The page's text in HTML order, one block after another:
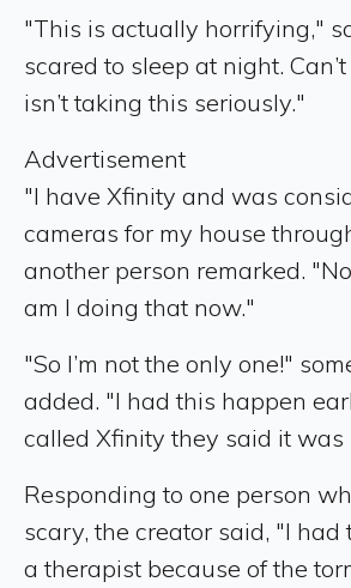
"This is actually horrifying,"
scared to sleep at night.
isn’t taking this seriously."
Advertisement
"I have Xfinity and was
cameras for my house
another person remarked.
am I doing that now."
"So I’m not the only one!"
added. "I had this happen
called Xfinity they said it was
Responding to one person
scary, the creator said, "I had
a therapist because of the